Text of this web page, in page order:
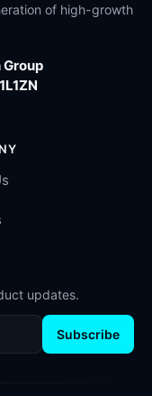
of high-growth
updates.
Subscribe